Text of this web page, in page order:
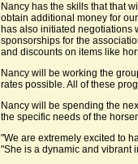
Nancy has the skills that that
obtain additional money for
has also initiated negotiations
sponsorships for the
and discounts on items like
Nancy will be working the
rates possible. All of these
Nancy will be spending the
the specific needs of the
"We are extremely excited to
"She is a dynamic and vibrant